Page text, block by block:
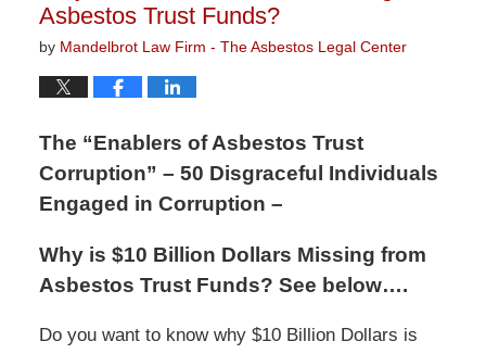
Asbestos Trust Funds?
by Mandelbrot Law Firm - The Asbestos Legal Center
The “Enablers of Asbestos Trust
Corruption” – 50 Disgraceful Individuals
Engaged in Corruption –
Why is $10 Billion Dollars Missing from
Asbestos Trust Funds? See below….
Do you want to know why $10 Billion Dollars is